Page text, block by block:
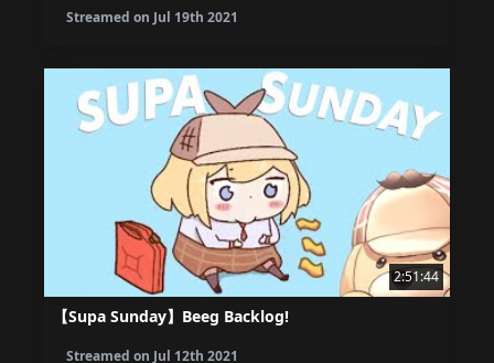
Streamed on Jul 19th 2021
2:51:44
【Supa Sunday】Beeg Backlog!
Streamed on Jul 12th 2021